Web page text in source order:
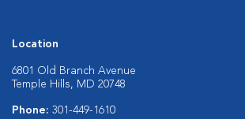
Location
6801 Old Branch Avenue
Temple Hills, MD 20748
Phone: 301-449-1610